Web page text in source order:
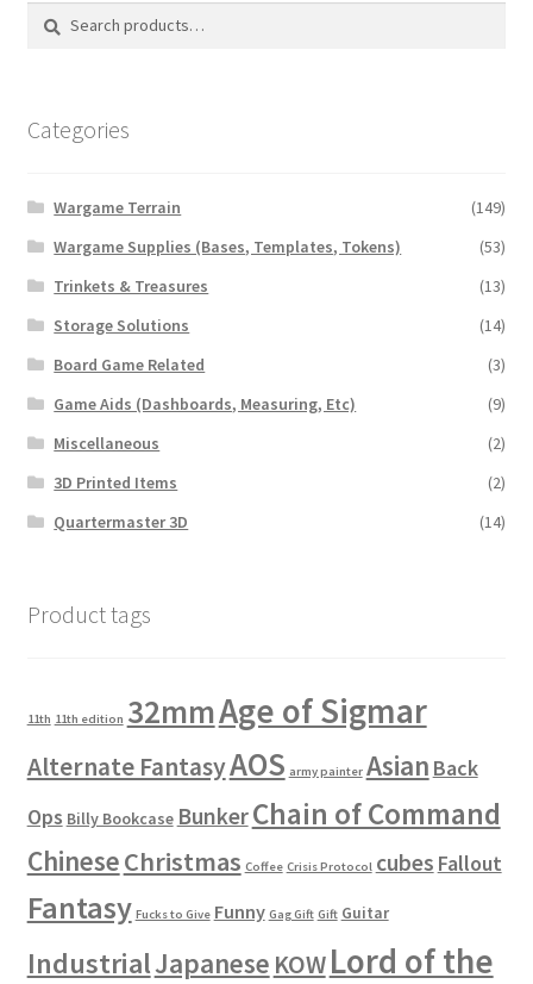
Categories
Wargame Terrain
(149)
Wargame Supplies (Bases, Templates, Tokens)
(53)
Trinkets & Treasures
(13)
Storage Solutions
(14)
Board Game Related
(3)
Game Aids (Dashboards, Measuring, Etc)
(9)
Miscellaneous
(2)
3D Printed Items
(2)
Quartermaster 3D
(14)
Product tags
11th 11th edition 32mmAge of Sigmar
Alternate FantasyAOS army painter Asian Back
Ops Billy Bookcase BunkerChain of Command
ChineseChristmas Coffee Crisis Protocol cubes Fallout
Fantasy Fucks to Give Funny Gag Gift Gift Guitar
IndustrialJapanese KOWLord of the